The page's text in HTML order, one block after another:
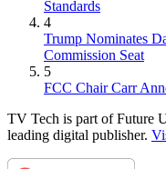
Standards
4
Trump Nominates
Commission Seat
5
FCC Chair Carr
TV Tech is part of Future
leading digital publisher.